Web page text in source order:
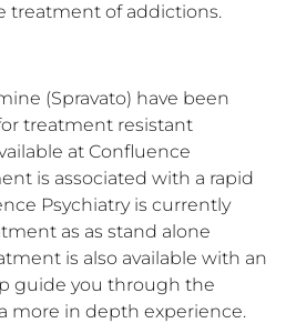
treatment of addictions.
(Spravato) have been
treatment resistant
at Confluence
is associated with a rapid
Psychiatry is currently
as as stand alone
is also available with an
guide you through the
more in depth experience.